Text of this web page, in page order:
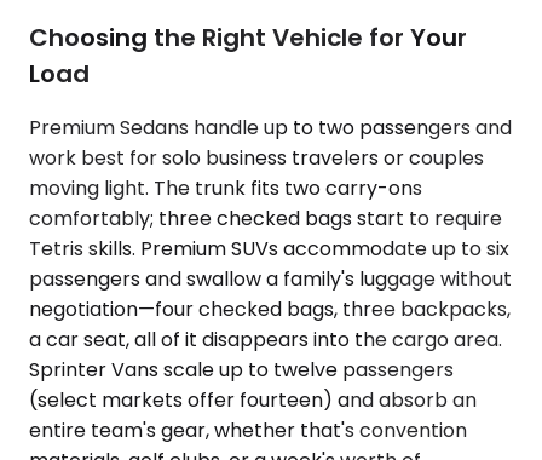
Choosing the Right Vehicle for Your
Load
Premium Sedans handle up to two passengers and
work best for solo business travelers or couples
moving light. The trunk fits two carry-ons
comfortably; three checked bags start to require
Tetris skills. Premium SUVs accommodate up to six
passengers and swallow a family's luggage without
negotiation—four checked bags, three backpacks,
a car seat, all of it disappears into the cargo area.
Sprinter Vans scale up to twelve passengers
(select markets offer fourteen) and absorb an
entire team's gear, whether that's convention